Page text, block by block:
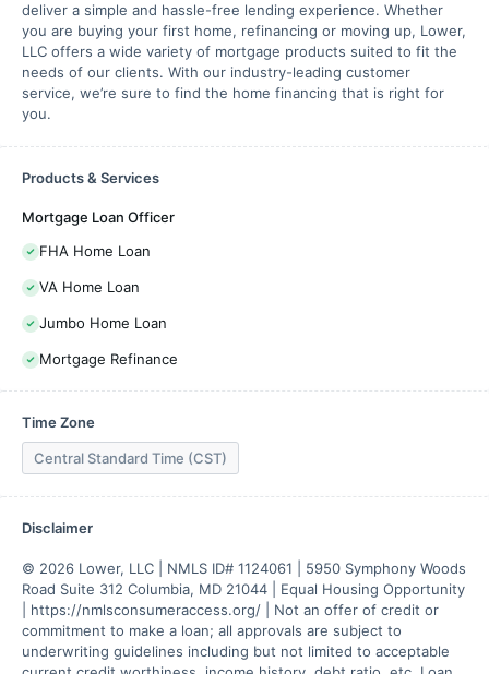
deliver a simple and hassle-free lending experience. Whether
you are buying your first home, refinancing or moving up, Lower,
LLC offers a wide variety of mortgage products suited to fit the
needs of our clients. With our industry-leading customer
service, we’re sure to find the home financing that is right for
you.
Products & Services
Mortgage Loan Officer
FHA Home Loan
VA Home Loan
Jumbo Home Loan
Mortgage Refinance
Time Zone
Central Standard Time (CST)
Disclaimer
© 2026 Lower, LLC | NMLS ID# 1124061 | 5950 Symphony Woods
Road Suite 312 Columbia, MD 21044 | Equal Housing Opportunity
| https://nmlsconsumeraccess.org/ | Not an offer of credit or
commitment to make a loan; all approvals are subject to
underwriting guidelines including but not limited to acceptable